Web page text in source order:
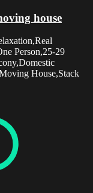
house
Person,25-29
House,Stack